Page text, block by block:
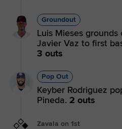
Groundout
Luis Mieses
Javier Vaz to first
3 outs
Pop Out
Keyber Rodriguez
Pineda. 2 outs
Zavala on 1st